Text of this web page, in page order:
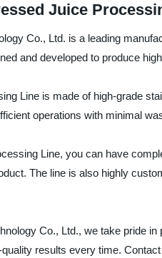
Juice
Co., Ltd. is a leading
and developed to produce
Line is made of high-grade
operations with minimal
Line, you can have
The line is also highly
Co., Ltd., we take pride
results every time.